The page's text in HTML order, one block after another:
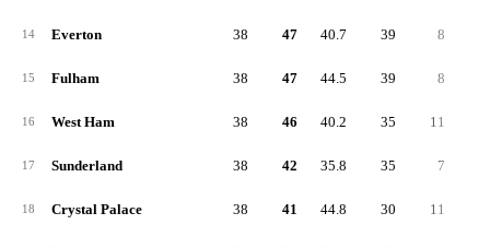
14 Everton 38 47 40.7 39 8
15 Fulham 38 47 44.5 39 8
16 West Ham 38 46 40.2 35 11
17 Sunderland 38 42 35.8 35 7
18 Crystal Palace 38 41 44.8 30 11